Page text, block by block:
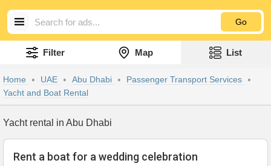
Go
Home UAE Abu Dhabi
Passenger Transport Services
Yacht and Boat Rental
Filter Map List
Yacht rental in Abu Dhabi
Rent a boat for a wedding celebration